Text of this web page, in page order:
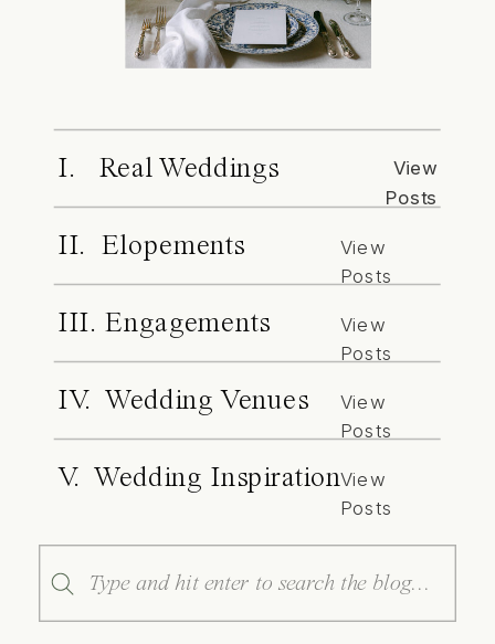
I. Real Weddings
View
Posts
II. Elopements
View
Posts
III. Engagements
View
Posts
IV. Wedding Venues
View
Posts
V. Wedding InspirationView
Posts
Search
for: